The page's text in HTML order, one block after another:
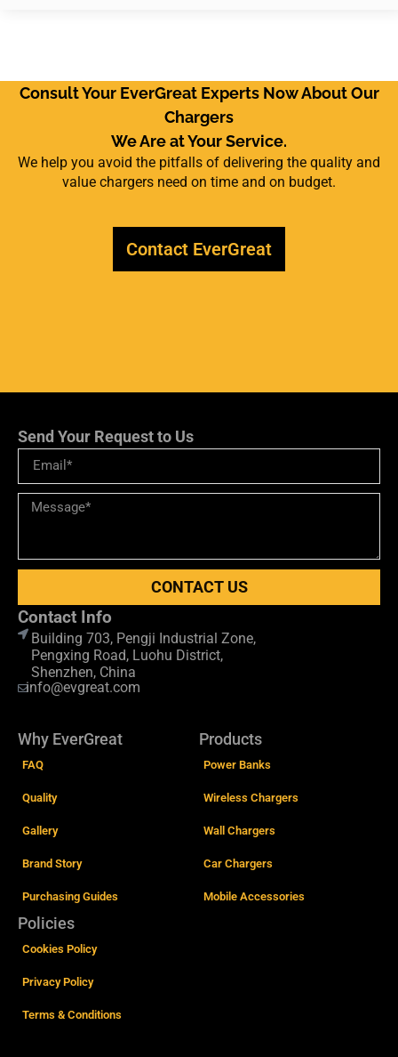
Consult Your EverGreat Experts Now About Our
Chargers
We Are at Your Service.
We help you avoid the pitfalls of delivering the quality and
value chargers need on time and on budget.
Contact EverGreat
Send Your Request to Us
CONTACT US
Contact Info
Building 703, Pengji Industrial Zone,
Pengxing Road, Luohu District,
Shenzhen, China
info@evgreat.com
Why EverGreat
FAQ
Quality
Gallery
Brand Story
Purchasing Guides
Products
Power Banks
Wireless Chargers
Wall Chargers
Car Chargers
Mobile Accessories
Policies
Cookies Policy
Privacy Policy
Terms & Conditions